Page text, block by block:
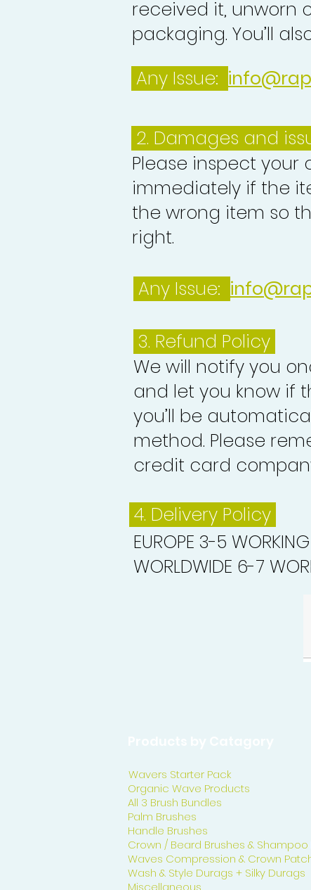
received it, unworn
packaging. You’ll
Any Issue:
2. Damages and
Please inspect
immediately if the
the wrong item so
right.
Any Issue:
3. Refund Policy
We will notify you
and let you know if
you’ll be
method. Please
credit card
4. Delivery Policy
EUROPE 3-5
WORLDWIDE 6-7
Wavers Starter Pack
Organic Wave Products
All 3 Brush Bundles
Palm Brushes
Handle Brushes
Crown / Beard Brushes & Shampoo
Waves Compression & Crown
Wash & Style Durags + Silky Durags
Miscellaneous